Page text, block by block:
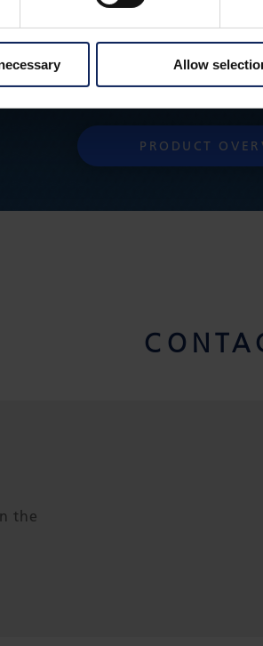
Allow
Do you want to go back to the
PRODUCT
the